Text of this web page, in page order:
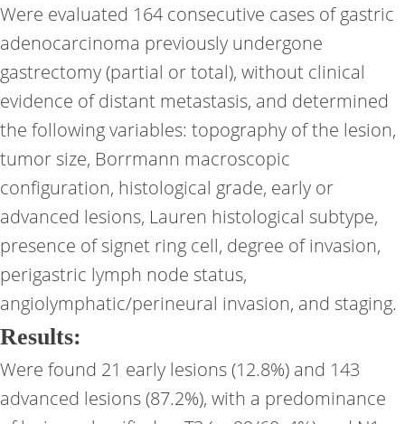
Were evaluated 164 consecutive cases of gastric
adenocarcinoma previously undergone
gastrectomy (partial or total), without clinical
evidence of distant metastasis, and determined
the following variables: topography of the lesion,
tumor size, Borrmann macroscopic
configuration, histological grade, early or
advanced lesions, Lauren histological subtype,
presence of signet ring cell, degree of invasion,
perigastric lymph node status,
angiolymphatic/perineural invasion, and staging.
Results:
Were found 21 early lesions (12.8%) and 143
advanced lesions (87.2%), with a predominance